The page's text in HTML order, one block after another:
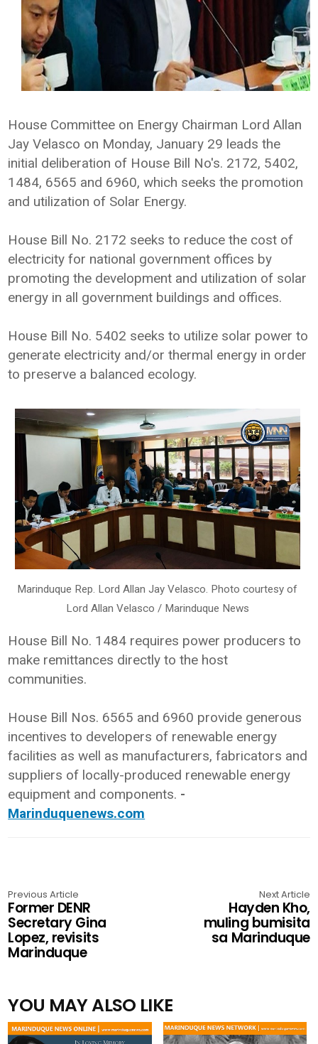
House Committee on Energy Chairman Lord Allan
Jay Velasco on Monday, January 29 leads the
initial deliberation of House Bill No's. 2172, 5402,
1484, 6565 and 6960, which seeks the promotion
and utilization of Solar Energy.
House Bill No. 2172 seeks to reduce the cost of
electricity for national government offices by
promoting the development and utilization of solar
energy in all government buildings and offices.
House Bill No. 5402 seeks to utilize solar power to
generate electricity and/or thermal energy in order
to preserve a balanced ecology.
Marinduque Rep. Lord Allan Jay Velasco. Photo courtesy of
Lord Allan Velasco / Marinduque News
House Bill No. 1484 requires power producers to
make remittances directly to the host
communities.
House Bill Nos. 6565 and 6960 provide generous
incentives to developers of renewable energy
facilities as well as manufacturers, fabricators and
suppliers of locally-produced renewable energy
equipment and components. -
Marinduquenews.com
Previous Article
Former DENR
Secretary Gina
Lopez, revisits
Marinduque
Next Article
Hayden Kho,
muling bumisita
sa Marinduque
YOU MAY ALSO LIKE